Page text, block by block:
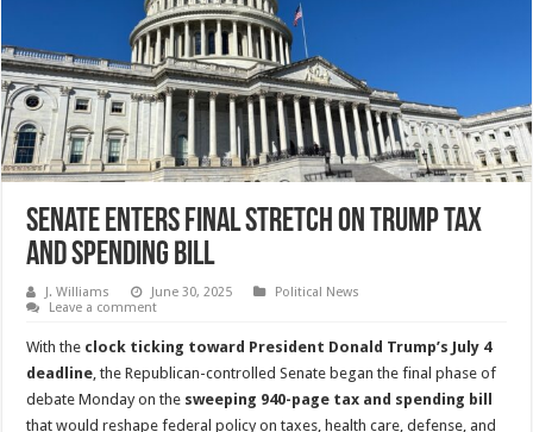
Senate Enters Final Stretch on Trump Tax
and Spending Bill
J. Williams June 30, 2025
Political News
Leave a comment
With the clock ticking toward President Donald Trump’s July 4
deadline, the Republican-controlled Senate began the final phase of
debate Monday on the sweeping 940-page tax and spending bill
that would reshape federal policy on taxes, health care, defense, and